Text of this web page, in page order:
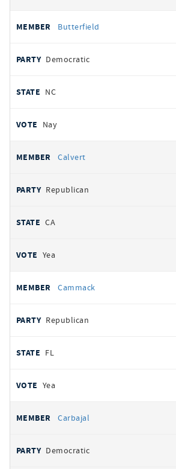
Butterfield
Democratic
NC
Nay
Calvert
Republican
CA
Yea
Cammack
Republican
FL
Yea
Carbajal
Democratic